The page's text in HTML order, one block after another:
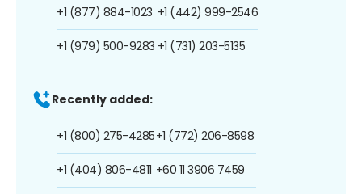
+1 (877) 884-1023
+1 (979) 500-9283
+1 (442) 999-2546
+1 (731) 203-5135
Recently added:
+1 (800) 275-4285
+1 (404) 806-4811
+1 (772) 206-8598
+60 11 3906 7459